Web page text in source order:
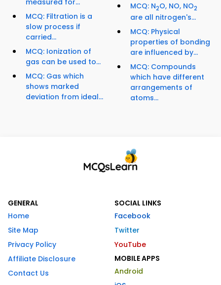
MCQ: Filtration is a
slow process if
carried...
MCQ: Ionization of
gas can be used to...
MCQ: Gas which
shows marked
deviation from ideal...
MCQ: N2O, NO, NO2
are all nitrogen's...
MCQ: Physical
properties of bonding
are influenced by...
MCQ: Compounds
which have different
arrangements of
atoms...
GENERAL
Home
Site Map
Privacy Policy
Affiliate Disclosure
Contact Us
SOCIAL LINKS
Facebook
Twitter
YouTube
MOBILE APPS
Android